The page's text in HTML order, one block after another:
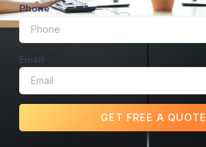
Phone
Email
GET FREE A QUOTE